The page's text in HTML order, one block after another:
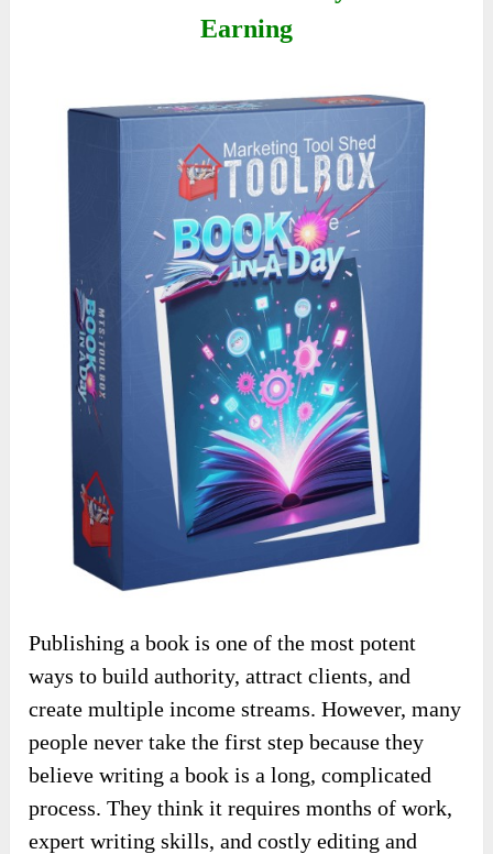
Earning
Publishing a book is one of the most potent
ways to build authority, attract clients, and
create multiple income streams. However, many
people never take the first step because they
believe writing a book is a long, complicated
process. They think it requires months of work,
expert writing skills, and costly editing and